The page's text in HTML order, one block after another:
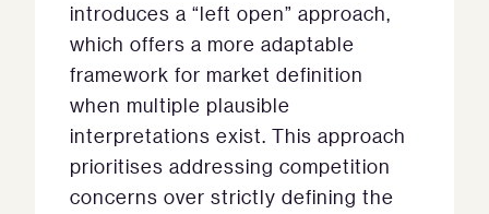
introduces a “left open” approach,
which offers a more adaptable
framework for market definition
when multiple plausible
interpretations exist. This approach
prioritises addressing competition
concerns over strictly defining the